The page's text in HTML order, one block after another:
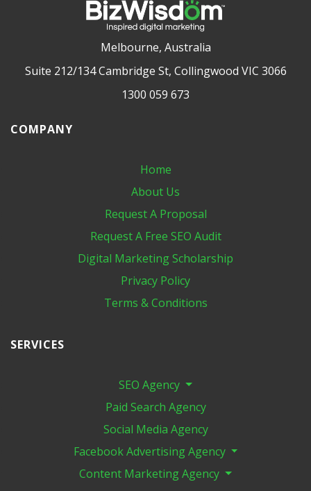
Melbourne, Australia
Suite 212/134 Cambridge St, Collingwood VIC 3066
1300 059 673
COMPANY
Home
About Us
Request A Proposal
Request A Free SEO Audit
Digital Marketing​ Scholarship
Privacy Policy
Terms & Conditions
SERVICES
SEO Agency
Paid Search Agency
Social Media Agency
Facebook Advertising Agency
Content Marketing Agency